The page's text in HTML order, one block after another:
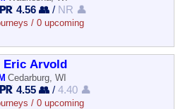
4.56 👥 / NR 👤
/ 0 upcoming
Eric Arvold
M Cedarburg, WI
4.55 👥 /4.40 👤
/ 0 upcoming